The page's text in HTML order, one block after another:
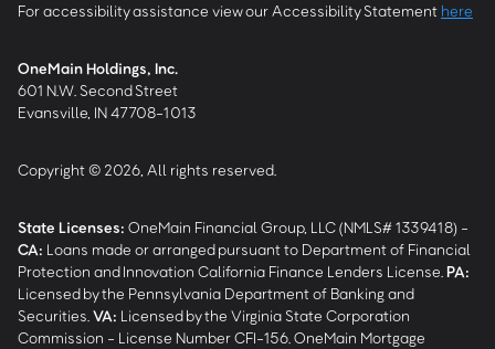
For accessibility assistance view our Accessibility Statement here
OneMain Holdings, Inc.
601 N.W. Second Street
Evansville, IN 47708-1013
Copyright © 2026, All rights reserved.
State Licenses: OneMain Financial Group, LLC (NMLS# 1339418) -
CA: Loans made or arranged pursuant to Department of Financial
Protection and Innovation California Finance Lenders License. PA:
Licensed by the Pennsylvania Department of Banking and
Securities. VA: Licensed by the Virginia State Corporation
Commission - License Number CFI-156. OneMain Mortgage